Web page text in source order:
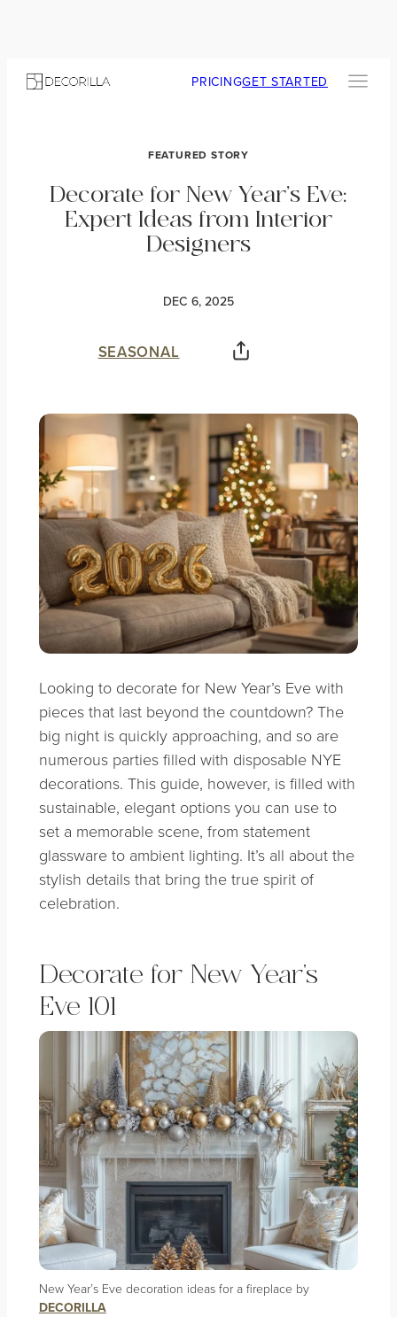
PRICINGGET STARTED
FEATURED STORY
Decorate for New Year’s Eve:
Expert Ideas from Interior
Designers
DEC 6, 2025
SEASONAL
Looking to decorate for New Year’s Eve with
pieces that last beyond the countdown? The
big night is quickly approaching, and so are
numerous parties filled with disposable NYE
decorations. This guide, however, is filled with
sustainable, elegant options you can use to
set a memorable scene, from statement
glassware to ambient lighting. It’s all about the
stylish details that bring the true spirit of
celebration.
Decorate for New Year’s
Eve 101
New Year’s Eve decoration ideas for a fireplace by
DECORILLA